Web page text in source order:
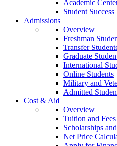
Academic
Student Success
Admissions
Overview
Freshman
Transfer
Graduate
International
Online Students
Military and
Admitted
Cost & Aid
Overview
Tuition and Fees
Scholarships
Net Price